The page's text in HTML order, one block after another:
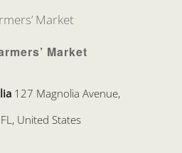
Market
Market
127 Magnolia Avenue,
United States